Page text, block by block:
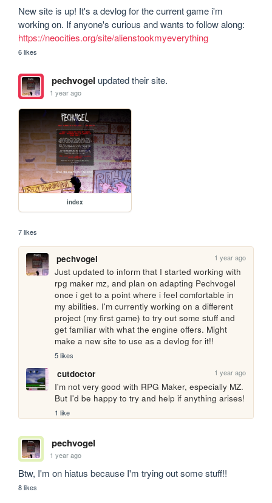
New site is up! It's a devlog for the current game i'm
https://neocities.org/site/alienstookmyeverything
6 likes
pechvogel updated their site.
1 year ago
index
7 likes
pechvogel 1 year ago
Just updated to inform that I started working with
rpg maker mz, and plan on adapting Pechvogel
once i get to a point where i feel comfortable in
my abilities. I'm currently working on a different
project (my first game) to try out some stuff and
get familiar with what the engine offers. Might
make a new site to use as a devlog for it!!
5 likes
cutdoctor 1 year ago
I'm not very good with RPG Maker, especially MZ.
But I'd be happy to try and help if anything arises!
1 like
pechvogel
1 year ago
Btw, I'm on hiatus because I'm trying out some stuff!!
8 likes